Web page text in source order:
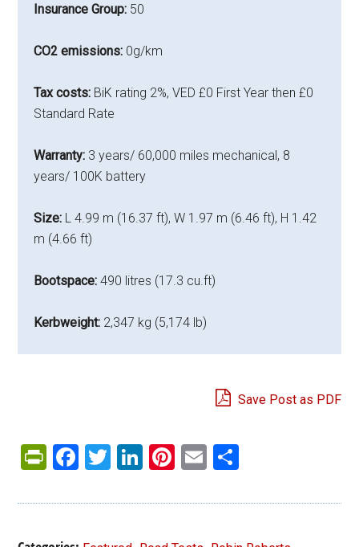
Insurance Group: 50
CO2 emissions: 0g/km
Tax costs: BiK rating 2%, VED £0 First Year then £0
Standard Rate
Warranty: 3 years/ 60,000 miles mechanical, 8
years/ 100K battery
Size: L 4.99 m (16.37 ft), W 1.97 m (6.46 ft), H 1.42
m (4.66 ft)
Bootspace:490 litres (17.3 cu.ft)
Kerbweight: 2,347 kg (5,174 lb)
Save Post as PDF
PrintFriendly
Facebook
Twitter
LinkedIn
Pinterest
Email